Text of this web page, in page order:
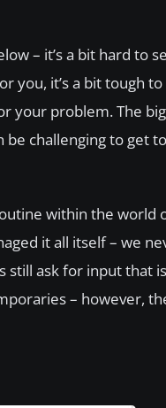
– it’s a bit hard to
you, it’s a bit tough
your problem. The
challenging to get
within the world
it all itself – we
still ask for input that
– however,